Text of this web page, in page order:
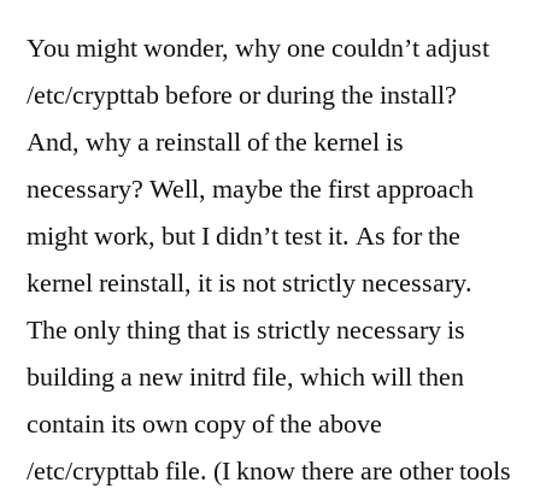
You might wonder, why one couldn’t adjust
/etc/crypttab before or during the install?
And, why a reinstall of the kernel is
necessary? Well, maybe the first approach
might work, but I didn’t test it. As for the
kernel reinstall, it is not strictly necessary.
The only thing that is strictly necessary is
building a new initrd file, which will then
contain its own copy of the above
/etc/crypttab file. (I know there are other tools